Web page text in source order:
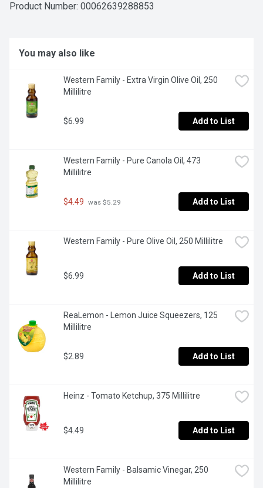
Product Number: 00062639288853
You may also like
Western Family - Extra Virgin Olive Oil, 250
Millilitre
$6.99 Add to List
Western Family - Pure Canola Oil, 473
Millilitre
$4.49 was $5.29 Add to List
Western Family - Pure Olive Oil, 250 Millilitre
$6.99 Add to List
ReaLemon - Lemon Juice Squeezers, 125
Millilitre
$2.89 Add to List
Heinz - Tomato Ketchup, 375 Millilitre
$4.49 Add to List
Western Family - Balsamic Vinegar, 250
Millilitre